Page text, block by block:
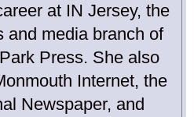
at IN Jersey, the
and media branch of
Press. She also
Internet, the
Newspaper, and